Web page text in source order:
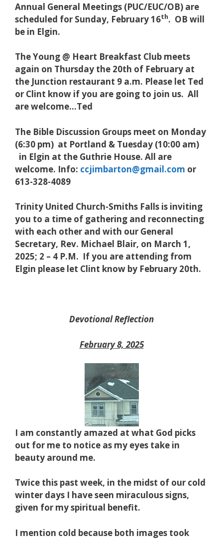
Annual General Meetings (PUC/EUC/OB) are
scheduled for Sunday, February 16th. OB will
be in Elgin.
The Young @ Heart Breakfast Club meets
again on Thursday the 20th of February at
the Junction restaurant 9 a.m. Please let Ted
or Clint know if you are going to join us. All
are welcome…Ted
The Bible Discussion Groups meet on Monday
(6:30 pm) at Portland & Tuesday (10:00 am)
in Elgin at the Guthrie House. All are
welcome. Info: ccjimbarton@gmail.com or
613-328-4089
Trinity United Church-Smiths Falls is inviting
you to a time of gathering and reconnecting
with each other and with our General
Secretary, Rev. Michael Blair, on March 1,
2025; 2 – 4 P.M. If you are attending from
Elgin please let Clint know by February 20th.
Devotional Reflection
February 8, 2025
I am constantly amazed at what God picks
out for me to notice as my eyes take in
beauty around me.
Twice this past week, in the midst of our cold
winter days I have seen miraculous signs,
given for my spiritual benefit.
I mention cold because both images took